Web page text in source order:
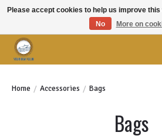
Home / Accessories / Bags
Bags
Please accept cookies to help us improve
No
More on